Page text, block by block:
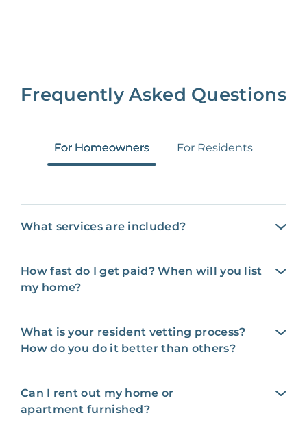
Frequently Asked Questions
For Homeowners For Residents
What services are included?
How fast do I get paid? When will you list
my home?
What is your resident vetting process?
How do you do it better than others?
Can I rent out my home or
apartment furnished?